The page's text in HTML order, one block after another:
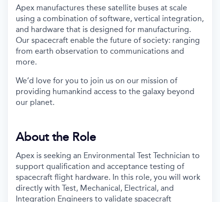
Apex manufactures these satellite buses at scale
using a combination of software, vertical integration,
and hardware that is designed for manufacturing.
Our spacecraft enable the future of society: ranging
from earth observation to communications and
more.
We’d love for you to join us on our mission of
providing humankind access to the galaxy beyond
our planet.
About the Role
Apex is seeking an Environmental Test Technician to
support qualification and acceptance testing of
spacecraft flight hardware. In this role, you will work
directly with Test, Mechanical, Electrical, and
Integration Engineers to validate spacecraft